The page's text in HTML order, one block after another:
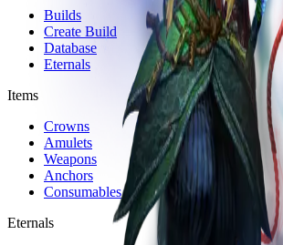
Builds
Create Build
Database
Eternals
Items
Crowns
Amulets
Weapons
Anchors
Consumables
Eternals